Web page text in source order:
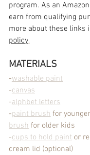
program. As an
earn from qualifying
more about these links
policy.
MATERIALS
-washable paint
-canvas
-alphbet letters
-paint brush for
brush for older kids
-cups to hold paint or
cream lid (optional)